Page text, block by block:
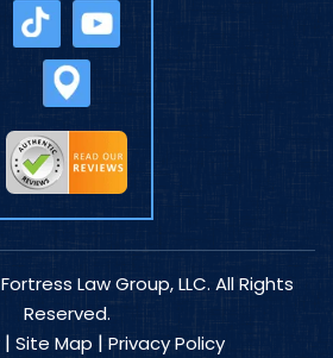
Law Group, LLC. All Rights
Reserved.
| Site Map | Privacy Policy